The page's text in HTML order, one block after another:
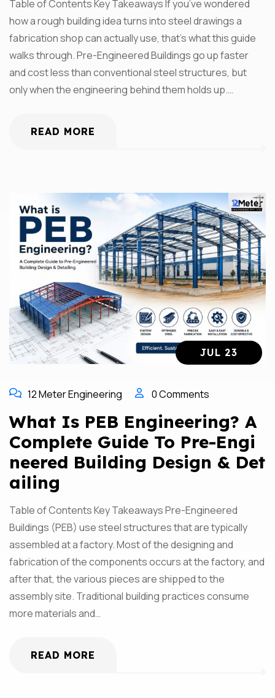
Table of Contents Key Takeaways If you’ve wondered
how a rough building idea turns into steel drawings a
fabrication shop can actually use, that’s what this guide
walks through. Pre-Engineered Buildings go up faster
and cost less than conventional steel structures, but
only when the engineering behind them holds up.…
READ MORE
JUL 23
12 Meter Engineering 0 Comments
What Is PEB Engineering? A
Complete Guide To Pre-Engi
Neered Building Design & Det
Ailing
Table of Contents Key Takeaways Pre-Engineered
Buildings (PEB) use steel structures that are typically
assembled at a factory. Most of the designing and
fabrication of the components occurs at the factory, and
after that, the various pieces are shipped to the
assembly site. Traditional building practices consume
more materials and…
READ MORE